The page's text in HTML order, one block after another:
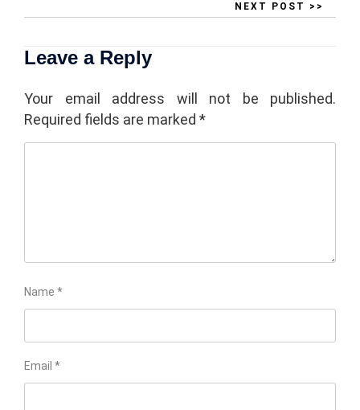
NEXT POST >>
Leave a Reply
Your email address will not be published.
Required fields are marked *
Name *
Email *